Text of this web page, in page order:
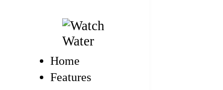
Home
Features